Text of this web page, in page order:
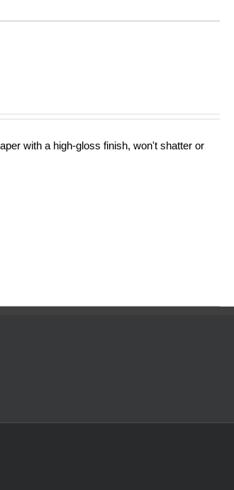
with a high-gloss finish, won't shatter or